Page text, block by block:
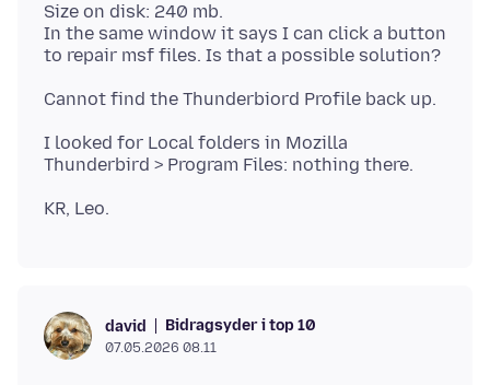
Size on disk: 240 mb.
In the same window it says I can click a button
I looked for Local folders in Mozilla
david Bidragsyder i top 10
07.05.2026 08.11